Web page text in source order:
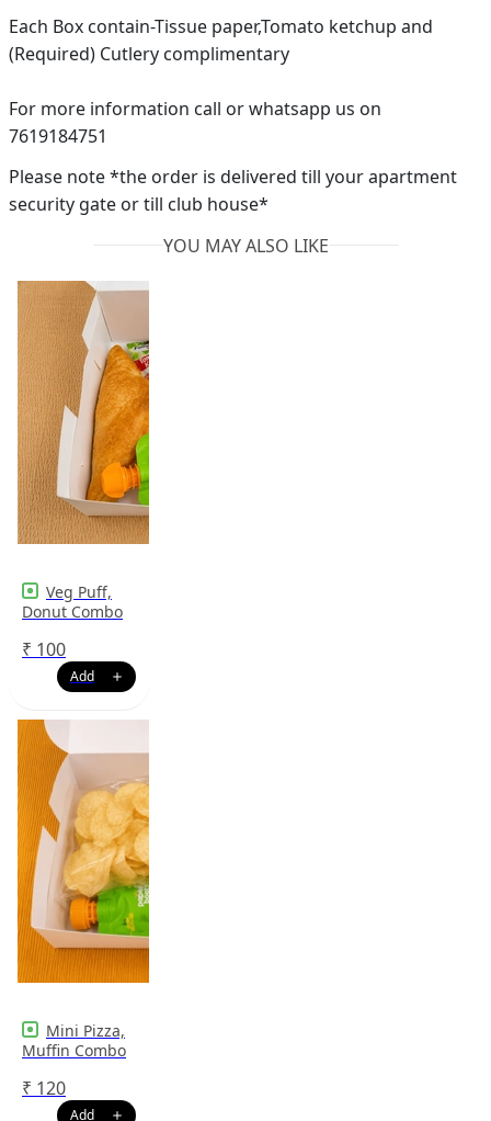
Each Box contain-Tissue paper,Tomato ketchup and
(Required) Cutlery complimentary
For more information call or whatsapp us on
7619184751
Please note *the order is delivered till your apartment
security gate or till club house*
YOU MAY ALSO LIKE
Veg Puff,
Donut Combo
₹ 100
Mini Pizza,
Muffin Combo
₹ 120